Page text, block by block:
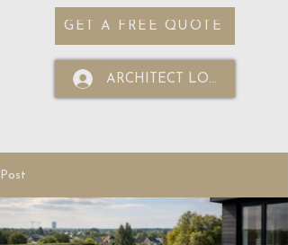
GET A FREE QUOTE
ARCHITECT LOGIN
Post